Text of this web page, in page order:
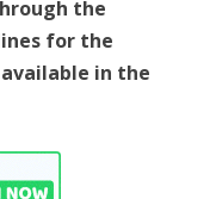
the
for the
in the